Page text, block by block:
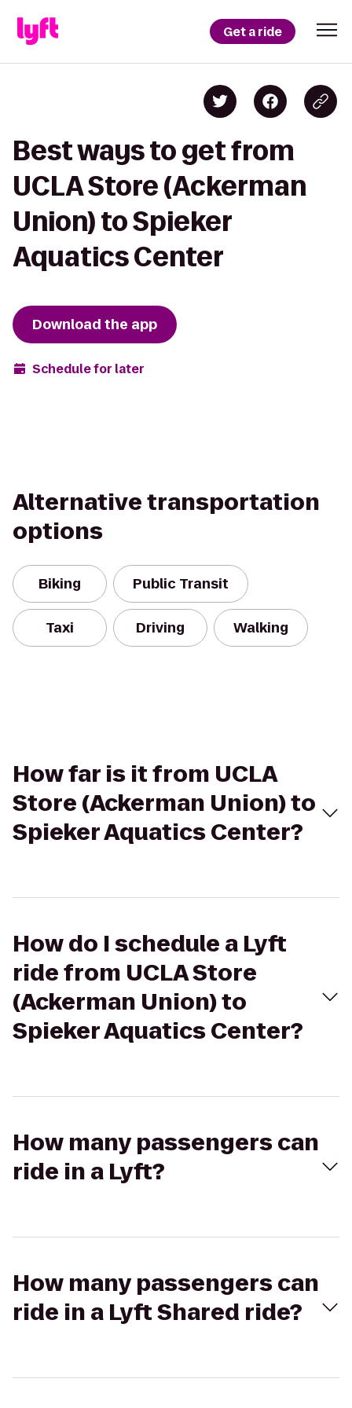
Get a ride
Best ways to get from
UCLA Store (Ackerman
Union) to Spieker
Aquatics Center
Download the app
Schedule for later
Alternative transportation
options
Biking Public Transit
Taxi Driving Walking
How far is it from UCLA
Store (Ackerman Union) to
Spieker Aquatics Center?
How do I schedule a Lyft
ride from UCLA Store
(Ackerman Union) to
Spieker Aquatics Center?
How many passengers can
ride in a Lyft?
How many passengers can
ride in a Lyft Shared ride?